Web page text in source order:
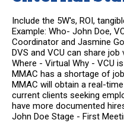
Include the 5W's, ROI,
Example: Who- John Doe,
Coordinator and Jasmine
DVS and VCU can share
Where - Virtual Why - VCU
MMAC has a shortage of
MMAC will obtain a real-
current clients seeking
have more documented
John Doe Stage - First